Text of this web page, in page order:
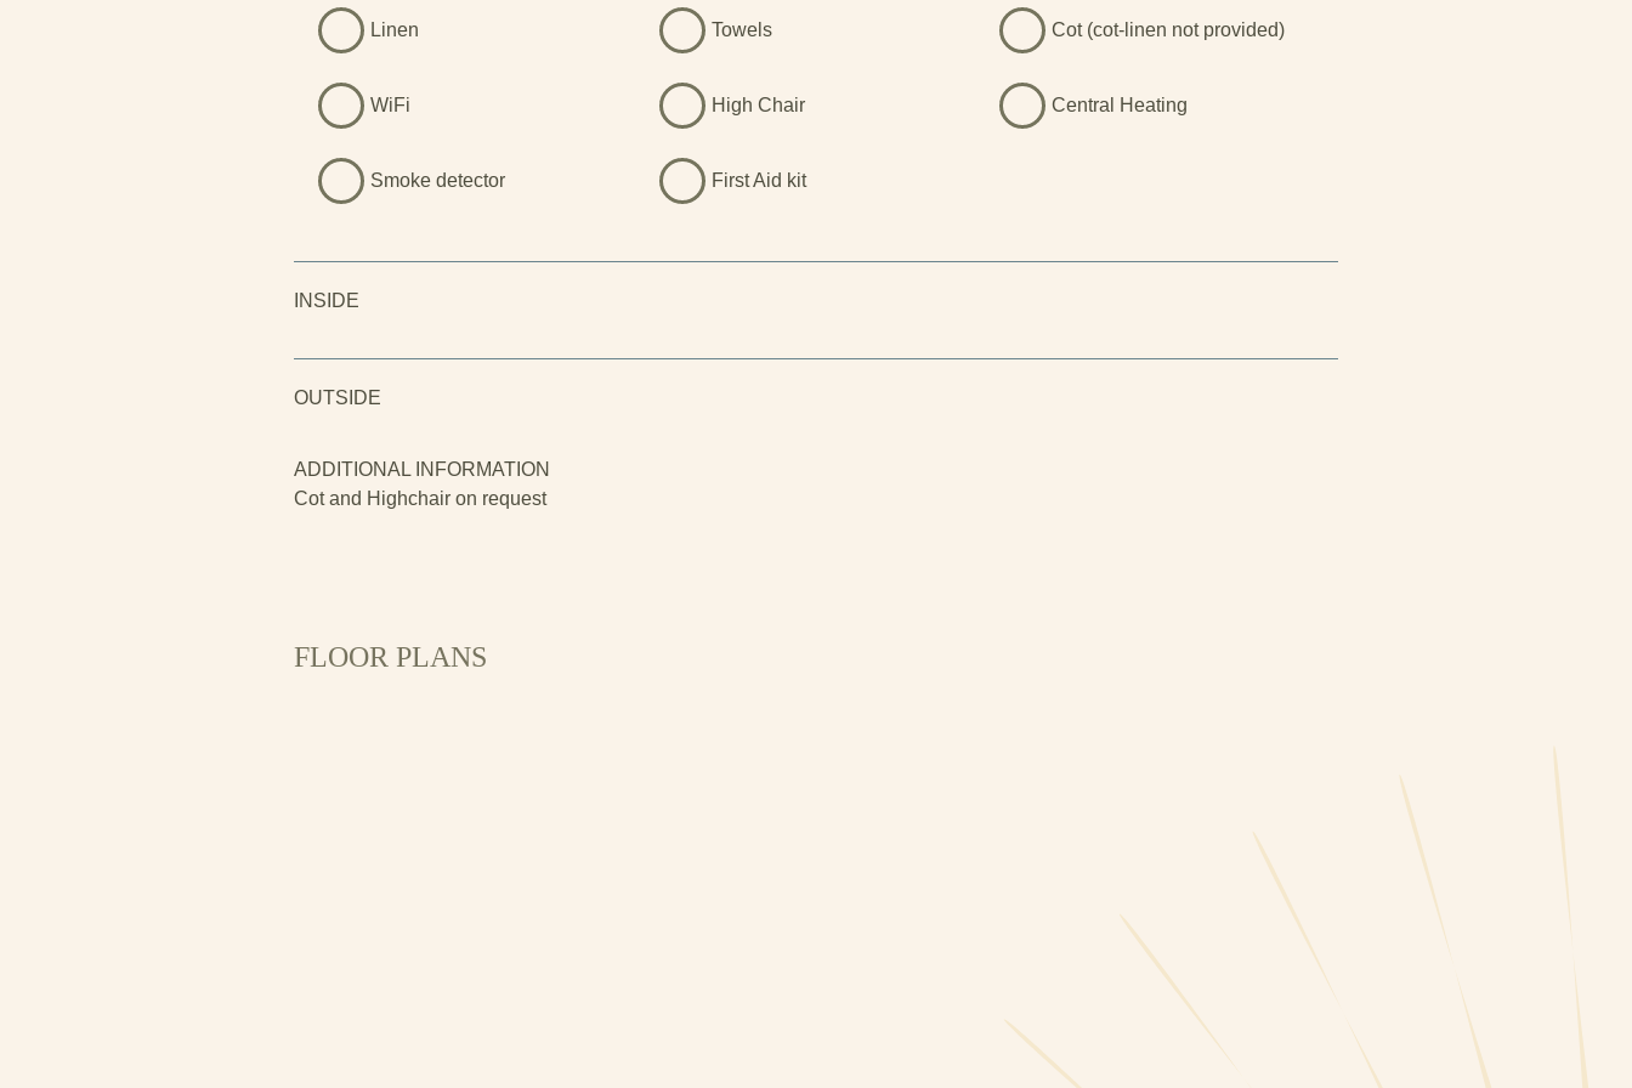
Linen Towels Cot (cot-linen not provided)
WiFi High Chair Central Heating
Smoke detector First Aid kit
INSIDE
OUTSIDE
ADDITIONAL INFORMATION
Cot and Highchair on request
FLOOR PLANS